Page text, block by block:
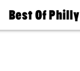
Best Of Philly
2026 Party